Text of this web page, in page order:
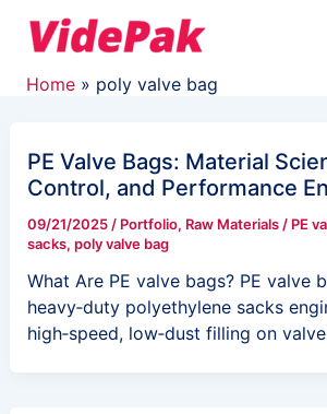
Home poly valve bag
PE Valve Bags: Material
Control, and Performance
09/21/2025 / Portfolio, Raw Materials/ PE
sacks, poly valve bag
What Are PE valve bags? PE valve
heavy‑duty polyethylene sacks
high‑speed, low‑dust filling on